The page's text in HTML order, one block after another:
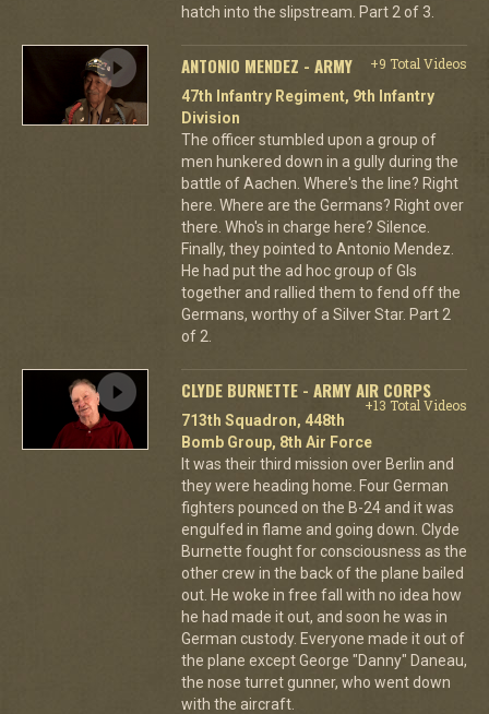
hatch into the slipstream. Part 2 of 3.
ANTONIO MENDEZ - ARMY
+9 Total Videos
47th Infantry Regiment, 9th Infantry
Division
The officer stumbled upon a group of
men hunkered down in a gully during the
battle of Aachen. Where's the line? Right
here. Where are the Germans? Right over
there. Who's in charge here? Silence.
Finally, they pointed to Antonio Mendez.
He had put the ad hoc group of GIs
together and rallied them to fend off the
Germans, worthy of a Silver Star. Part 2
of 2.
CLYDE BURNETTE - ARMY AIR CORPS
+13 Total Videos
713th Squadron, 448th
Bomb Group, 8th Air Force
It was their third mission over Berlin and
they were heading home. Four German
fighters pounced on the B-24 and it was
engulfed in flame and going down. Clyde
Burnette fought for consciousness as the
other crew in the back of the plane bailed
out. He woke in free fall with no idea how
he had made it out, and soon he was in
German custody. Everyone made it out of
the plane except George "Danny" Daneau,
the nose turret gunner, who went down
with the aircraft.